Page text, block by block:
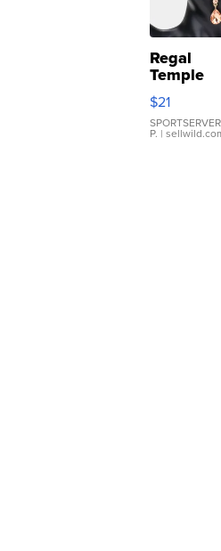
Regal
Temple
Droplet
Earrings
$21
SPORTSERVER
P. |